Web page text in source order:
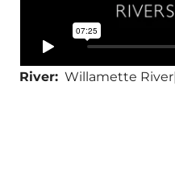
River: Willamette River|